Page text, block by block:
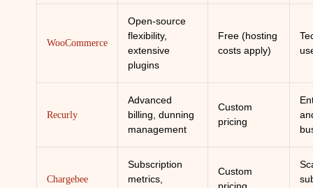
WooCommerce
Open-source
flexibility,
extensive
plugins
Free (hosting
costs apply)
Recurly
Advanced
billing, dunning
management
Custom
pricing
Chargebee
Subscription
metrics,
Custom